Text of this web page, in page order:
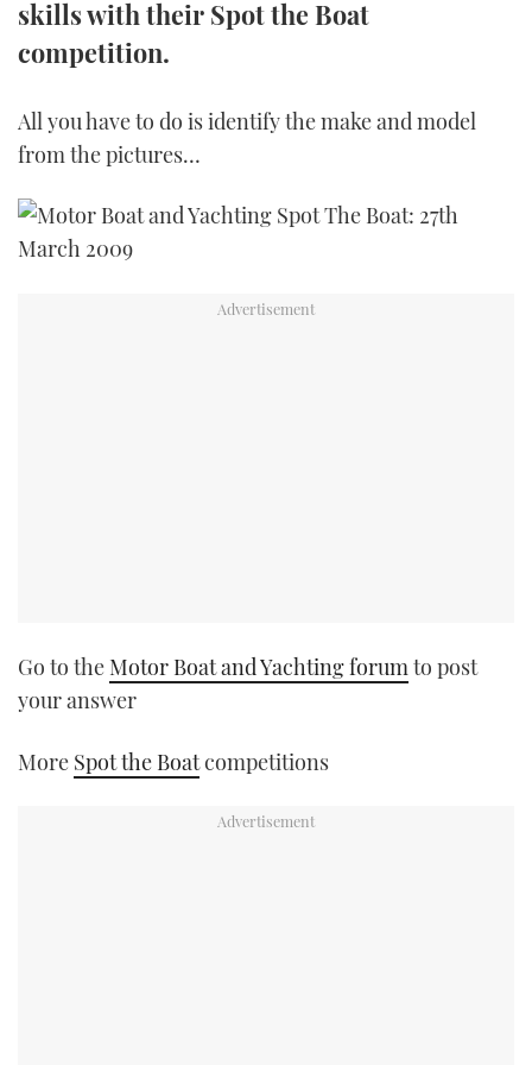
TWITTER
skills with their Spot the Boat
competition.
All you have to do is identify the make and model
from the pictures…
Go to the Motor Boat and Yachting forumto post
your answer
More Spot the Boatcompetitions